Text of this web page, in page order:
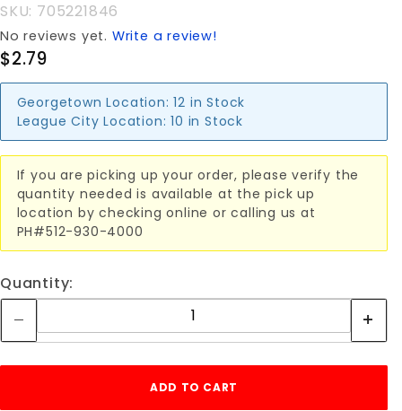
SKU: 705221846
No reviews yet. Write a review!
$2.79
Georgetown Location: 12 in Stock
League City Location: 10 in Stock
If you are picking up your order, please verify the
quantity needed is available at the pick up
location by checking online or calling us at
PH#512-930-4000
Quantity: